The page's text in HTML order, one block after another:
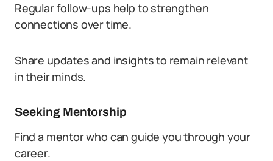
Regular follow-ups help to strengthen
connections over time.
Share updates and insights to remain relevant
in their minds.
Seeking Mentorship
Find a mentor who can guide you through your
career.